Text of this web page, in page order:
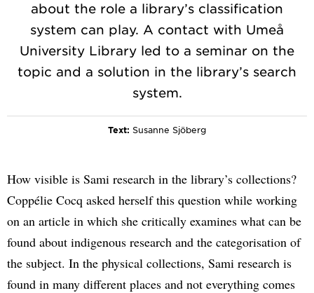
about the role a library’s classification
system can play. A contact with Umeå
University Library led to a seminar on the
topic and a solution in the library’s search
system.
Text: Susanne Sjöberg
How visible is Sami research in the library’s collections?
Coppélie Cocq asked herself this question while working
on an article in which she critically examines what can be
found about indigenous research and the categorisation of
the subject. In the physical collections, Sami research is
found in many different places and not everything comes